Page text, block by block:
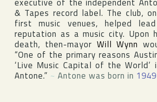
& Tapes record label. The club,
first music venues, helped
reputation as a music city. Upon
death, then-mayor Will Wynn
“One of the primary reasons
‘Live Music Capital of the World’
Antone.” ~ Antone was born in 1949